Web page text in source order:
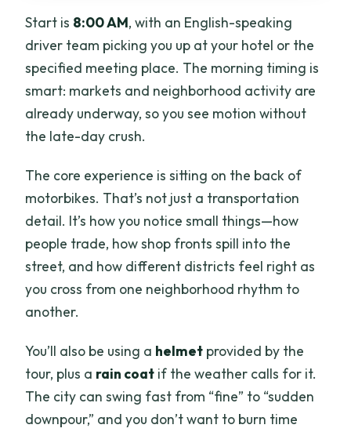
Start is 8:00 AM, with an English-speaking
driver team picking you up at your hotel or the
specified meeting place. The morning timing is
smart: markets and neighborhood activity are
already underway, so you see motion without
the late-day crush.
The core experience is sitting on the back of
motorbikes. That’s not just a transportation
detail. It’s how you notice small things—how
people trade, how shop fronts spill into the
street, and how different districts feel right as
you cross from one neighborhood rhythm to
another.
You’ll also be using a helmet provided by the
tour, plus a rain coat if the weather calls for it.
The city can swing fast from “fine” to “sudden
downpour,” and you don’t want to burn time